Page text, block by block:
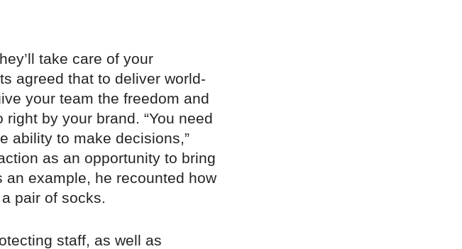
take care of your
agreed that to deliver world-
your team the freedom and
by your brand. “You need
ability to make decisions,”
as an opportunity to bring
an example, he recounted how
pair of socks.
staff, as well as